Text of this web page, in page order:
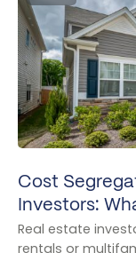
Cost
Investors:
Real estate
rentals or